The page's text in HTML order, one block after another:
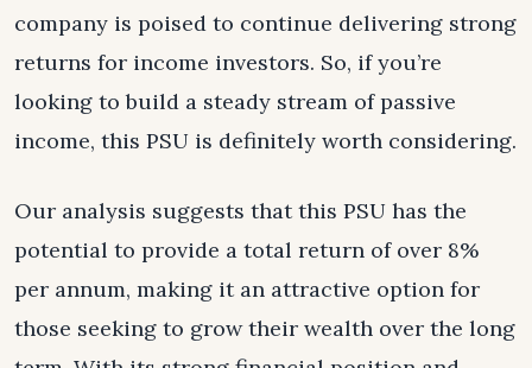
company is poised to continue delivering strong
returns for income investors. So, if you’re
looking to build a steady stream of passive
income, this PSU is definitely worth considering.
Our analysis suggests that this PSU has the
potential to provide a total return of over 8%
per annum, making it an attractive option for
those seeking to grow their wealth over the long